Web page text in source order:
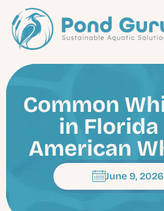
Common
in Florida
American
June 9, 2026